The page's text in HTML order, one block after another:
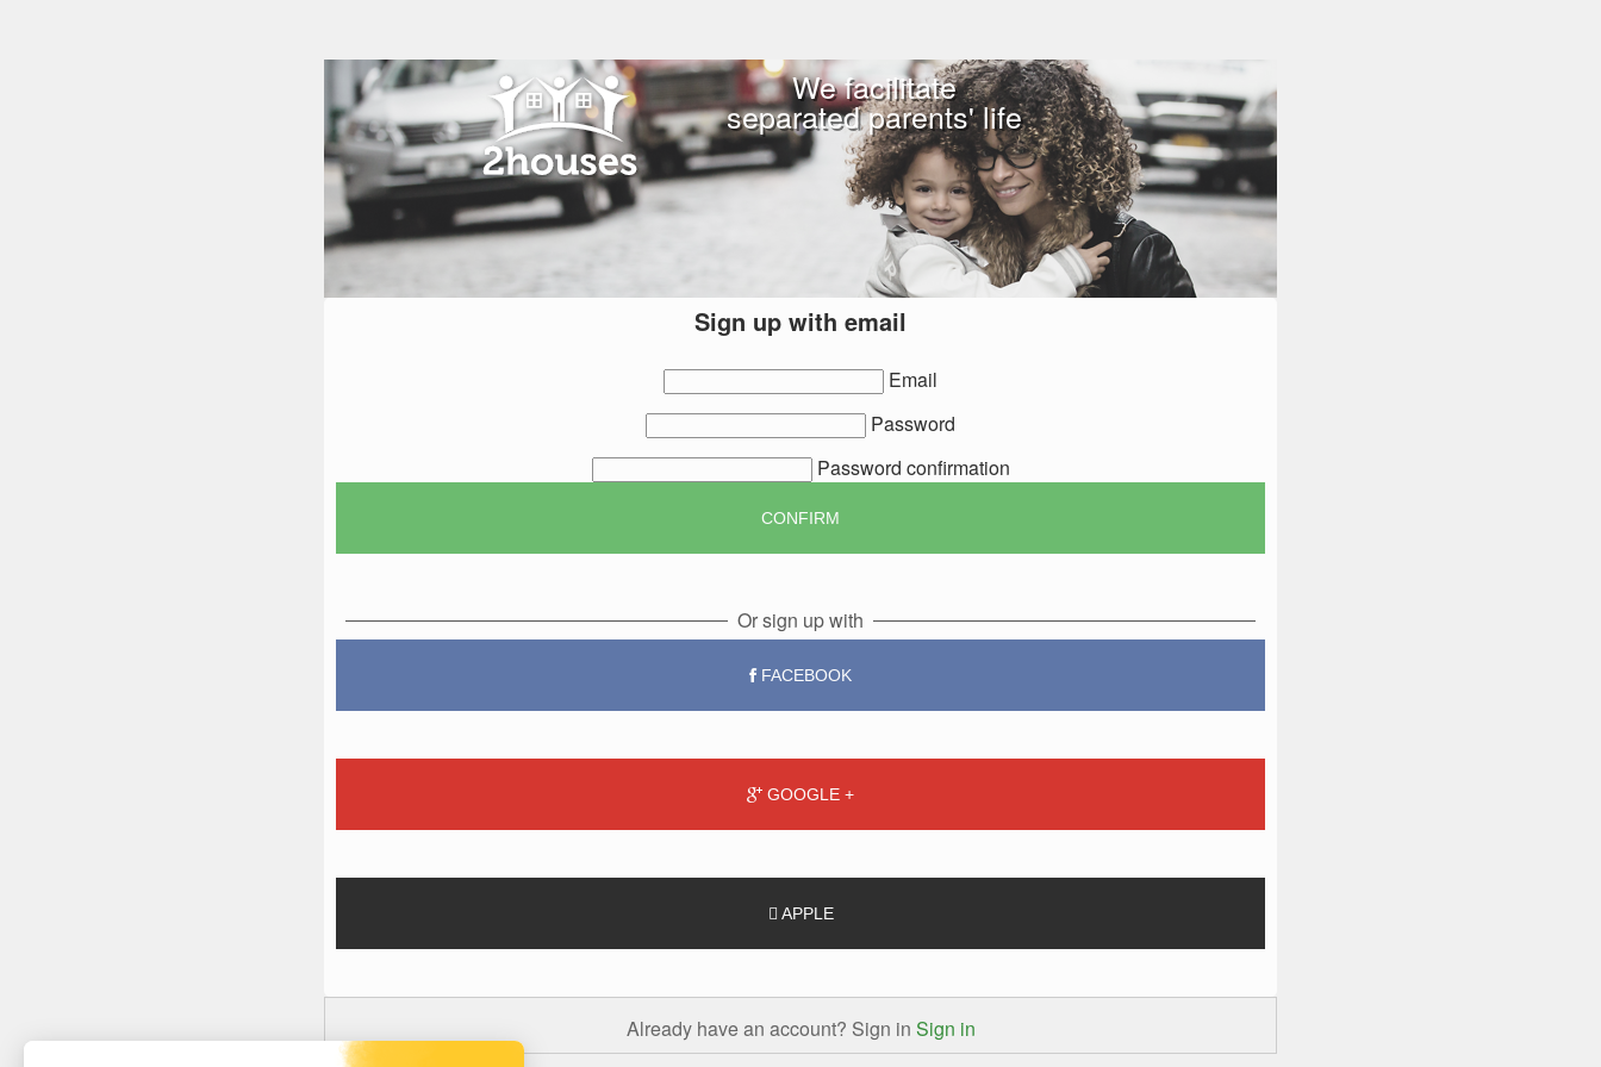
We facilitate
separated parents' life
Sign up with email
Email
Password
Password confirmation
Or sign up with
FACEBOOK
GOOGLE +
APPLE
Already have an account? Sign in Sign in